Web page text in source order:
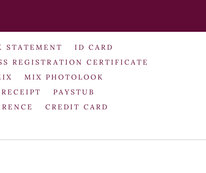
STATEMENT
ID CARD
REGISTRATION CERTIFICATE
MIX PHOTOLOOK
PAYSTUB
CREDIT CARD